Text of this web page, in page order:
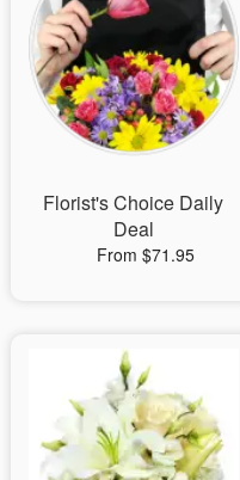
Flowers, Plants & Gifts
Our Shop
Florist's Choice Daily
Deal
From $71.95